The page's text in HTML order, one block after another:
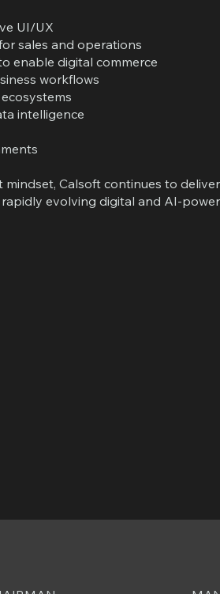
UI/UX
sales and operations
enable digital commerce
workflows
intelligence
Calsoft continues to
evolving digital and AI-